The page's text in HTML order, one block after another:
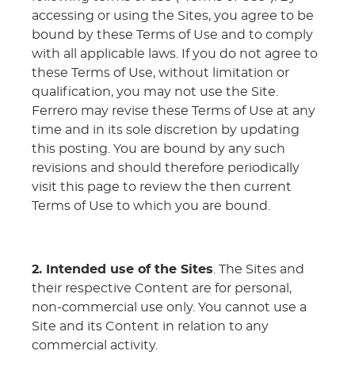
accessing or using the Sites, you agree to be
bound by these Terms of Use and to comply
with all applicable laws. If you do not agree to
these Terms of Use, without limitation or
qualification, you may not use the Site.
Ferrero may revise these Terms of Use at any
time and in its sole discretion by updating
this posting. You are bound by any such
revisions and should therefore periodically
visit this page to review the then current
Terms of Use to which you are bound.
2. Intended use of the Sites . The Sites and
their respective Content are for personal,
non-commercial use only. You cannot use a
Site and its Content in relation to any
commercial activity.